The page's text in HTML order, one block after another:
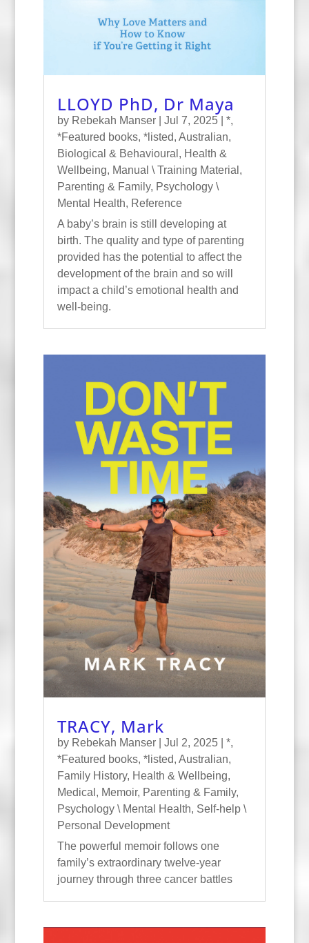
LLOYD PhD, Dr Maya
by Rebekah Manser| Jul 7, 2025| *,
*Featured books, *listed, Australian,
Biological & Behavioural , Health &
Wellbeing, Manual \ Training Material ,
Parenting & Family, Psychology \
Mental Health, Reference
A baby’s brain is still developing at
birth. The quality and type of parenting
provided has the potential to affect the
development of the brain and so will
impact a child’s emotional health and
well-being.
TRACY, Mark
by Rebekah Manser| Jul 2, 2025| *,
*Featured books, *listed, Australian,
Family History, Health & Wellbeing,
Medical , Memoir, Parenting & Family,
Psychology \ Mental Health, Self-help \
Personal Development
The powerful memoir follows one
family’s extraordinary twelve-year
journey through three cancer battles